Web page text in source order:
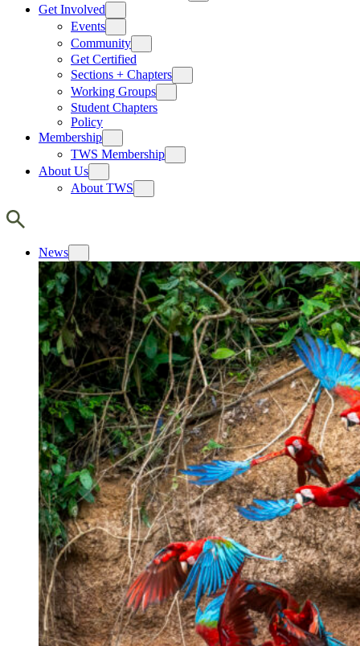
Get Involved
Events
Community
Get Certified
Sections + Chapters
Working Groups
Student Chapters
Policy
Membership
TWS Membership
About Us
About TWS
News